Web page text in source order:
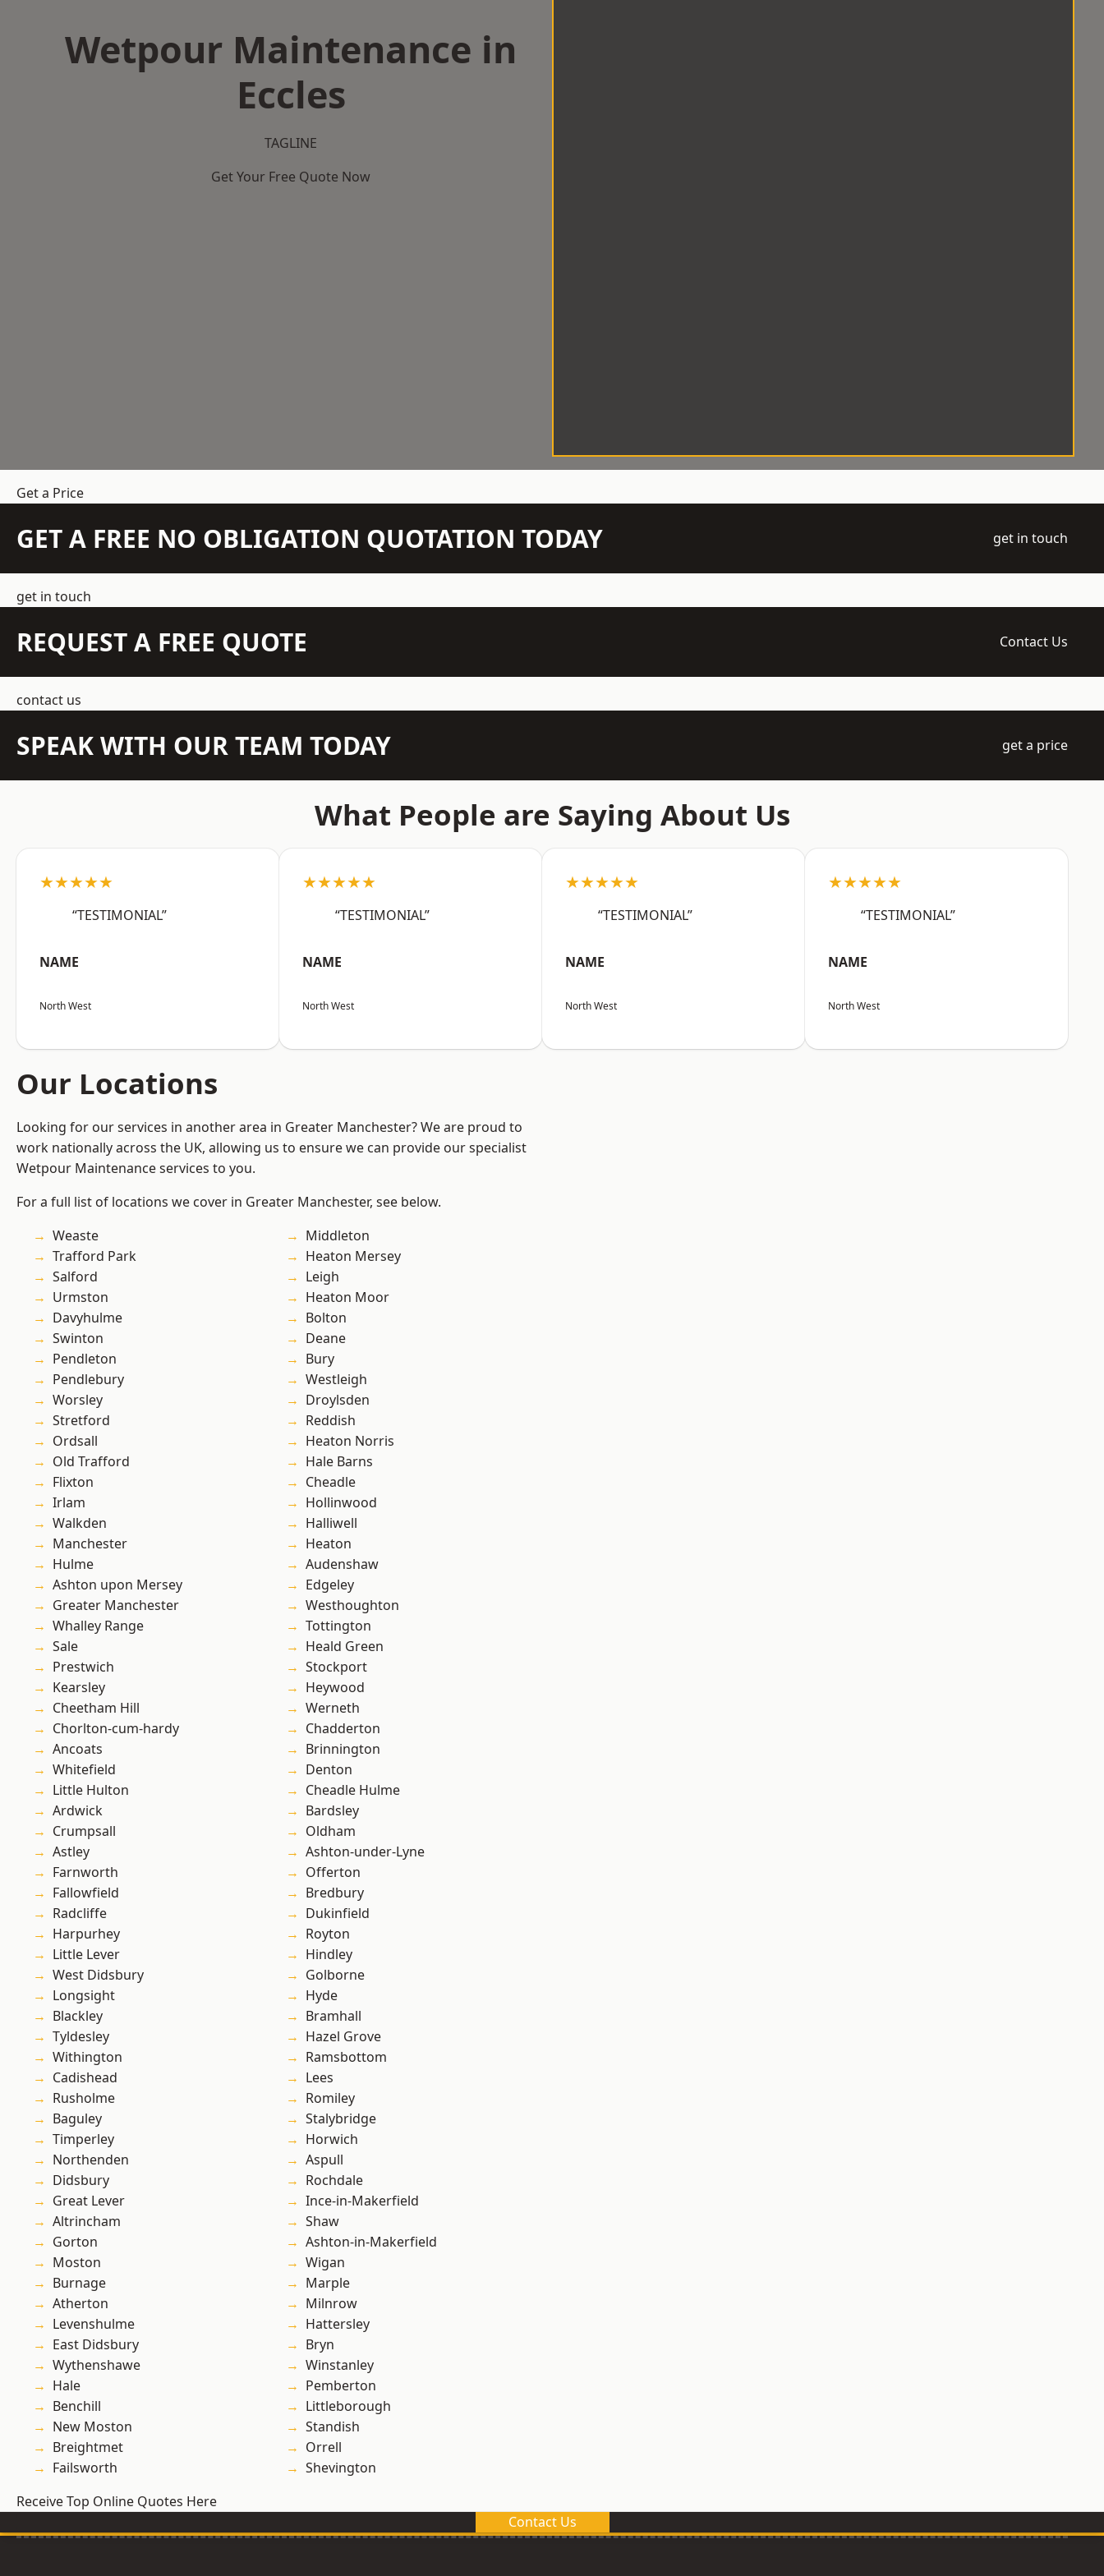
Wetpour Maintenance in
Eccles
TAGLINE
Get Your Free Quote Now
Get a Price
GET A FREE NO OBLIGATION QUOTATION TODAY get in touch
get in touch
REQUEST A FREE QUOTE Contact Us
contact us
SPEAK WITH OUR TEAM TODAY get a price
What People are Saying About Us
★★★★★
“TESTIMONIAL”
NAME
North West
★★★★★
“TESTIMONIAL”
NAME
North West
★★★★★
“TESTIMONIAL”
NAME
North West
★★★★★
“TESTIMONIAL”
NAME
North West
Our Locations
Looking for our services in another area in Greater Manchester? We are proud to
work nationally across the UK, allowing us to ensure we can provide our specialist
Wetpour Maintenance services to you.
For a full list of locations we cover in Greater Manchester, see below.
Weaste
Trafford Park
Salford
Urmston
Davyhulme
Swinton
Pendleton
Pendlebury
Worsley
Stretford
Ordsall
Old Trafford
Flixton
Irlam
Walkden
Manchester
Hulme
Ashton upon Mersey
Greater Manchester
Whalley Range
Sale
Prestwich
Kearsley
Cheetham Hill
Chorlton-cum-hardy
Ancoats
Whitefield
Little Hulton
Ardwick
Crumpsall
Astley
Farnworth
Fallowfield
Radcliffe
Harpurhey
Little Lever
West Didsbury
Longsight
Blackley
Tyldesley
Withington
Cadishead
Rusholme
Baguley
Timperley
Northenden
Didsbury
Great Lever
Altrincham
Gorton
Moston
Burnage
Atherton
Levenshulme
East Didsbury
Wythenshawe
Hale
Benchill
New Moston
Breightmet
Failsworth
Middleton
Heaton Mersey
Leigh
Heaton Moor
Bolton
Deane
Bury
Westleigh
Droylsden
Reddish
Heaton Norris
Hale Barns
Cheadle
Hollinwood
Halliwell
Heaton
Audenshaw
Edgeley
Westhoughton
Tottington
Heald Green
Stockport
Heywood
Werneth
Chadderton
Brinnington
Denton
Cheadle Hulme
Bardsley
Oldham
Ashton-under-Lyne
Offerton
Bredbury
Dukinfield
Royton
Hindley
Golborne
Hyde
Bramhall
Hazel Grove
Ramsbottom
Lees
Romiley
Stalybridge
Horwich
Aspull
Rochdale
Ince-in-Makerfield
Shaw
Ashton-in-Makerfield
Wigan
Marple
Milnrow
Hattersley
Bryn
Winstanley
Pemberton
Littleborough
Standish
Orrell
Shevington
Receive Top Online Quotes Here
Contact Us